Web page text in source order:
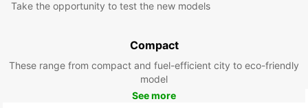
Take the opportunity to test the new models
Compact
These range from compact and fuel-efficient city to eco-friendly
model
See more